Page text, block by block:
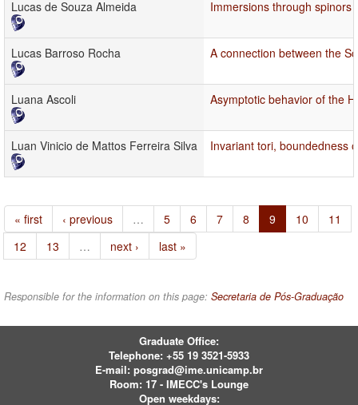
Lucas de Souza Almeida Immersions through spinors
Lucas Barroso Rocha A connection between the
Luana Ascoli Asymptotic behavior of the
Luan Vinicio de Mattos Ferreira Silva Invariant tori, boundedness
« first ‹ previous … 5 6 7 8 9 10
11
12
13 … next › last »
Responsible for the information on this page: Secretaria de Pós-Graduação
Graduate Office:
Telephone: +55 19 3521-5933
E-mail: posgrad@ime.unicamp.br
Room: 17 - IMECC's Lounge
Open weekdays: